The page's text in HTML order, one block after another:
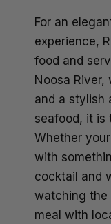
For an
experience,
food and
Noosa River,
and a stylish
seafood, it is
Whether
with
cocktail and
watching the
meal with